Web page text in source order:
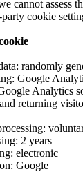
cannot assess
cookie
randomly
Google
Analytics
returning
2 years
electronic
Google